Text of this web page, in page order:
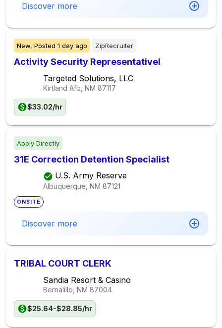
Discover more
New, Posted 1 day ago ZipRecruiter
Activity Security RepresentativeI
Targeted Solutions, LLC
Kirtland Afb, NM 87117
$33.02/hr
Apply Directly
31E Correction Detention Specialist
U.S. Army Reserve
Albuquerque, NM 87121
ONSITE
Discover more
TRIBAL COURT CLERK
Sandia Resort & Casino
Bernalillo, NM 87004
$25.64-$28.85/hr